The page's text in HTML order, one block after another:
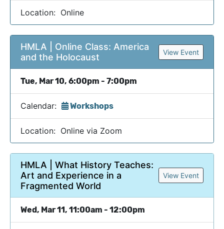
Location: Online
HMLA | Online Class: America
and the Holocaust
View Event
Tue, Mar 10, 6:00pm - 7:00pm
Calendar: Workshops
Location: Online via Zoom
HMLA | What History Teaches:
Art and Experience in a
Fragmented World
View Event
Wed, Mar 11, 11:00am - 12:00pm